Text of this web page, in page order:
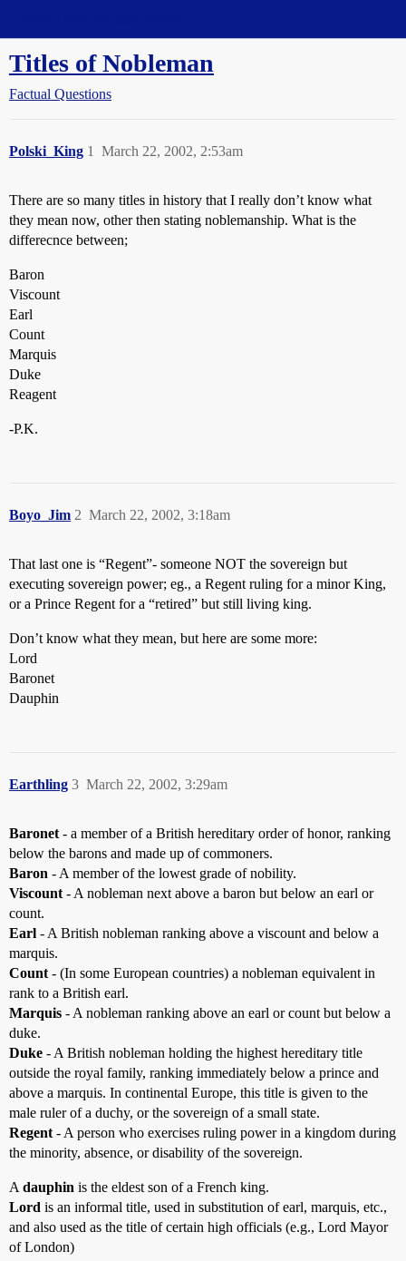
Titles of Nobleman
Factual Questions
Polski_King March 22, 2002, 2:53am
1
There are so many titles in history that I really don’t know what
they mean now, other then stating noblemanship. What is the
differecnce between;
Baron
Viscount
Earl
Count
Marquis
Duke
Reagent
-P.K.
Boyo_Jim March 22, 2002, 3:18am
2
That last one is “Regent”- someone NOT the sovereign but
executing sovereign power; eg., a Regent ruling for a minor King,
or a Prince Regent for a “retired” but still living king.
Don’t know what they mean, but here are some more:
Lord
Baronet
Dauphin
Earthling March 22, 2002, 3:29am
3
Baronet - a member of a British hereditary order of honor, ranking
below the barons and made up of commoners.
Baron - A member of the lowest grade of nobility.
Viscount - A nobleman next above a baron but below an earl or
count.
Earl - A British nobleman ranking above a viscount and below a
marquis.
Count - (In some European countries) a nobleman equivalent in
rank to a British earl.
Marquis - A nobleman ranking above an earl or count but below a
duke.
Duke - A British nobleman holding the highest hereditary title
outside the royal family, ranking immediately below a prince and
above a marquis. In continental Europe, this title is given to the
male ruler of a duchy, or the sovereign of a small state.
Regent - A person who exercises ruling power in a kingdom during
the minority, absence, or disability of the sovereign.
A dauphin is the eldest son of a French king.
Lord is an informal title, used in substitution of earl, marquis, etc.,
and also used as the title of certain high officials (e.g., Lord Mayor
of London)